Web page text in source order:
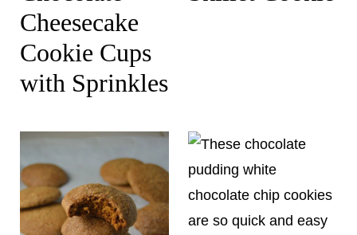
Cheesecake
Cookie Cups
with Sprinkles